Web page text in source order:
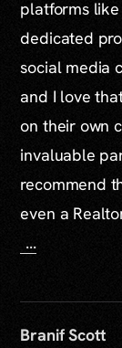
platforms
dedicated
social media
and I love
on their own
invaluable
recommend
even a
...
Branif Scott